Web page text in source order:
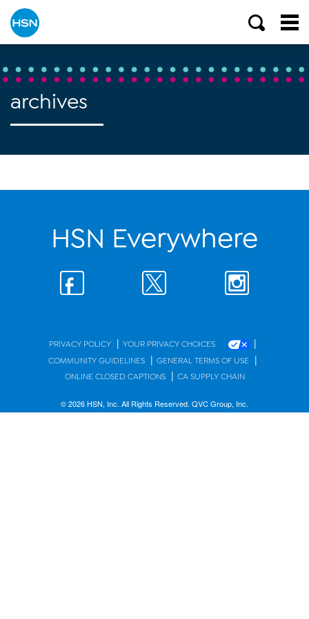
archives
HSN Everywhere
PRIVACY POLICY | YOUR PRIVACY CHOICES |
COMMUNITY GUIDELINES | GENERAL TERMS OF USE |
ONLINE CLOSED CAPTIONS | CA SUPPLY CHAIN
© 2026 HSN, Inc. All Rights Reserved. QVC Group, Inc.